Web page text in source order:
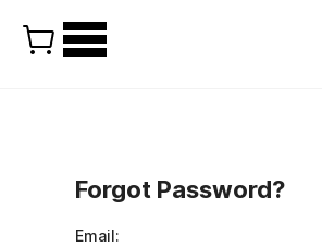
Forgot Password?
Email: